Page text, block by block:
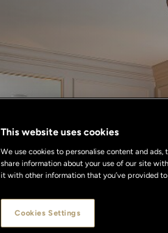
This website uses cookies
We use cookies to personalise content and
share information about your use of our site
it with other information that you’ve provided
Cookies Settings